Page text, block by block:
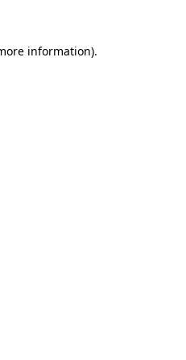
information).